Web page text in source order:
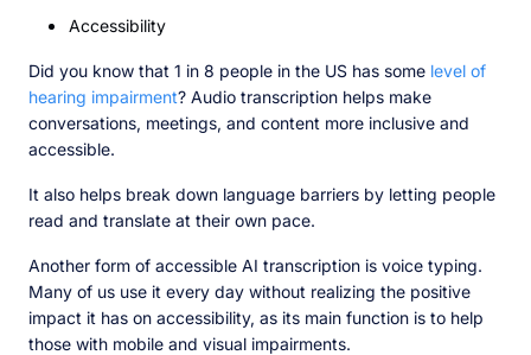
Accessibility
Did you know that 1 in 8 people in the US has some level of
hearing impairment? Audio transcription helps make
conversations, meetings, and content more inclusive and
accessible.
It also helps break down language barriers by letting people
read and translate at their own pace.
Another form of accessible AI transcription is voice typing.
Many of us use it every day without realizing the positive
impact it has on accessibility, as its main function is to help
those with mobile and visual impairments.